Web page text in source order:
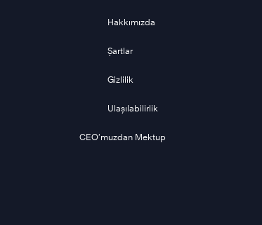
Hakkımızda
Şartlar
Gizlilik
Ulaşılabilirlik
CEO’muzdan Mektup